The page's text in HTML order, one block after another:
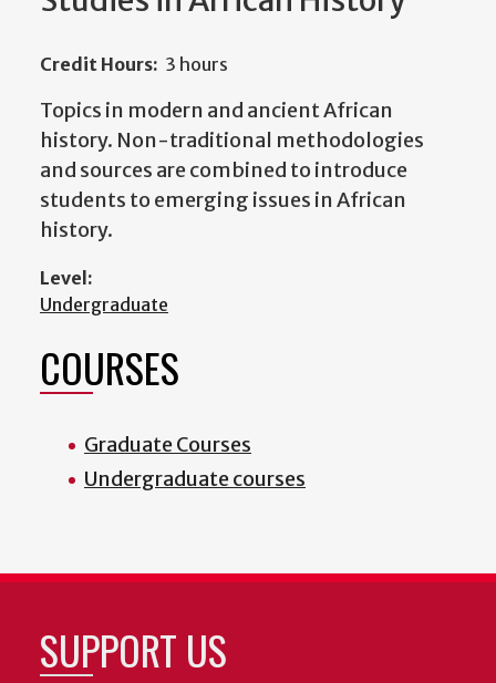
Credit Hours: 3 hours
Topics in modern and ancient African
history. Non-traditional methodologies
and sources are combined to introduce
students to emerging issues in African
history.
Level:
Undergraduate
COURSES
Graduate Courses
Undergraduate courses
SUPPORT US